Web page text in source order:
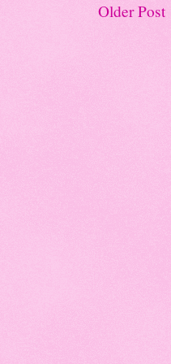
Older Post